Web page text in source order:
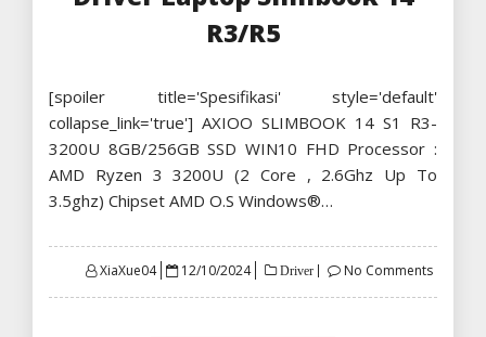
R3/R5
[spoiler title='Spesifikasi' style='default'
collapse_link='true'] AXIOO SLIMBOOK 14 S1 R3-
3200U 8GB/256GB SSD WIN10 FHD Processor :
AMD Ryzen 3 3200U (2 Core , 2.6Ghz Up To
3.5ghz) Chipset AMD O.S Windows®…
XiaXue04
Posted
12/10/2024 Driver No Comments